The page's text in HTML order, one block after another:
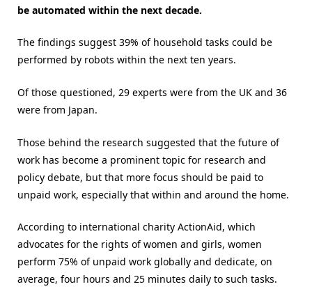
be automated within the next decade.
The findings suggest 39% of household tasks could be
performed by robots within the next ten years.
Of those questioned, 29 experts were from the UK and 36
were from Japan.
Those behind the research suggested that the future of
work has become a prominent topic for research and
policy debate, but that more focus should be paid to
unpaid work, especially that within and around the home.
According to international charity ActionAid, which
advocates for the rights of women and girls, women
perform 75% of unpaid work globally and dedicate, on
average, four hours and 25 minutes daily to such tasks.